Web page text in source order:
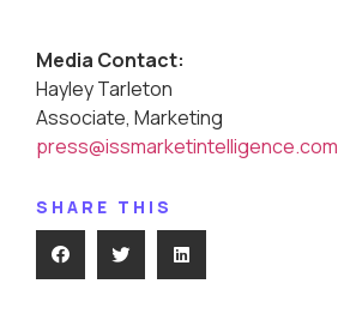
Media Contact:
Hayley Tarleton
Associate, Marketing
press@issmarketintelligence.com
SHARE THIS